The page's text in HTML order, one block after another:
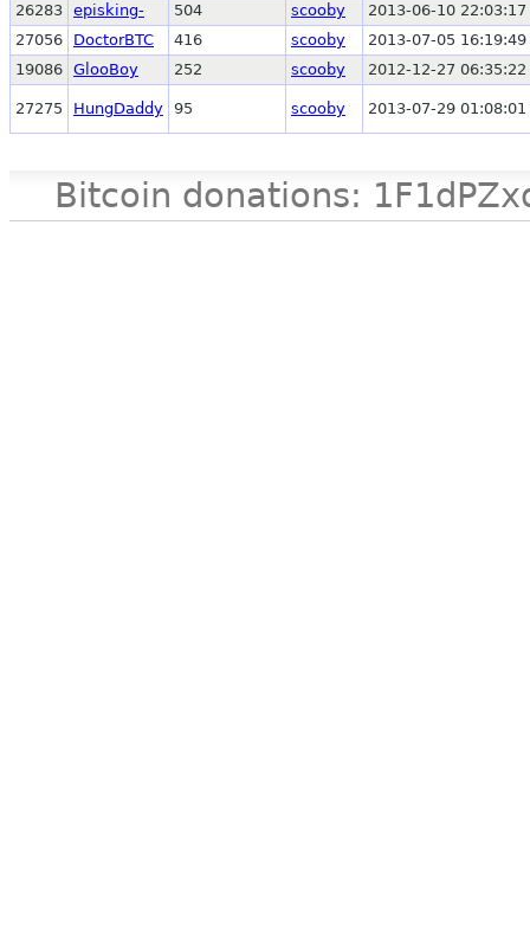
26283 episking- 504 scooby
2013-06-10 22:03:17
27056
DoctorBTC 416 scooby
2013-07-05 16:19:49
19086 GlooBoy 252 scooby 2012-12-27 06:35:22
27275 HungDaddy 95 scooby 2013-07-29 01:08:01
Bitcoin donations: